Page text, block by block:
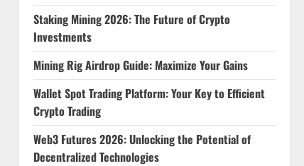
Staking Mining 2026: The Future of Crypto
Investments
Mining Rig Airdrop Guide: Maximize Your Gains
Wallet Spot Trading Platform: Your Key to Efficient
Crypto Trading
Web3 Futures 2026: Unlocking the Potential of
Decentralized Technologies